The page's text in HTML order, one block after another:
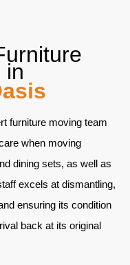
in
furniture moving team
when moving
dining sets, as well as
excels at dismantling,
ensuring its condition
back at its original